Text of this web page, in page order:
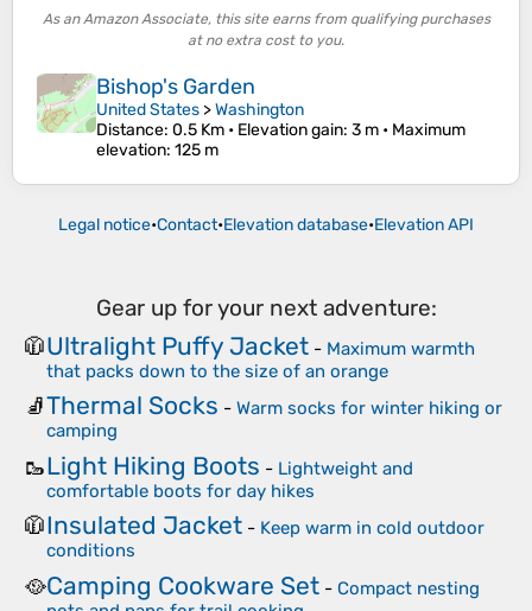
As an Amazon Associate, this site earns from qualifying purchases
at no extra cost to you.
Bishop's Garden
United States >Washington
Distance: 0.5 Km • Elevation gain: 3 m • Maximum
elevation: 125 m
Legal notice•Contact•Elevation database•Elevation API
Gear up for your next adventure:
🧥Ultralight Puffy Jacket - Maximum warmth
that packs down to the size of an orange
🧦Thermal Socks - Warm socks for winter hiking or
camping
🥾Light Hiking Boots - Lightweight and
comfortable boots for day hikes
🧥Insulated Jacket - Keep warm in cold outdoor
conditions
🥘Camping Cookware Set - Compact nesting